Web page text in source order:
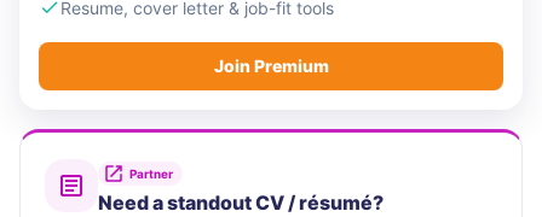
Resume, cover letter & job-fit tools
Join Premium
Partner
Need a standout CV / résumé?